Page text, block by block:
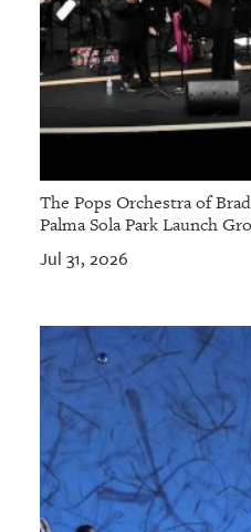
The Pops Orchestra of
Palma Sola Park Launch
Jul 31, 2026